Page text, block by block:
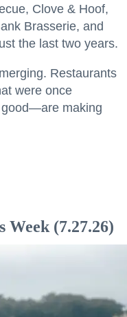
Clove & Hoof,
Brasserie, and
the last two years.
Restaurants
were once
good—are making
Week (7.27.26)